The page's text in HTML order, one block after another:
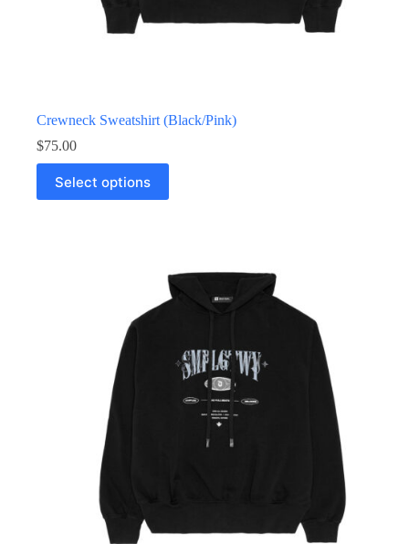
Crewneck Sweatshirt (Black/Pink)
$75.00
Select options